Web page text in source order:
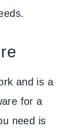
and is a
for a
need is